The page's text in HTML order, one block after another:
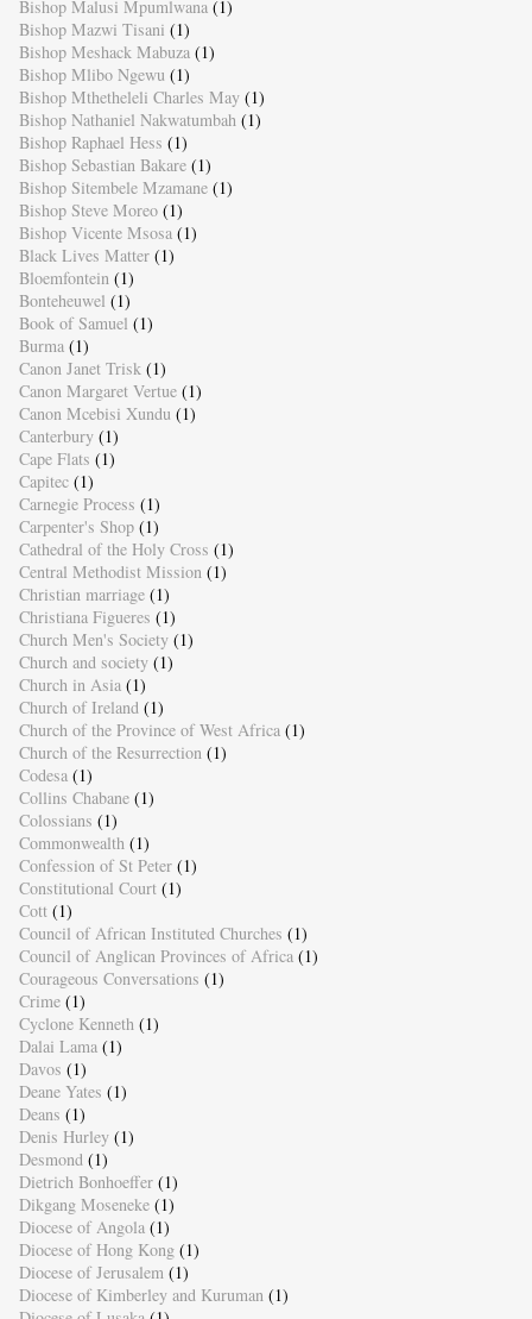
Bishop Malusi Mpumlwana (1)
Bishop Mazwi Tisani (1)
Bishop Meshack Mabuza (1)
Bishop Mlibo Ngewu (1)
Bishop Mthetheleli Charles May (1)
Bishop Nathaniel Nakwatumbah (1)
Bishop Raphael Hess (1)
Bishop Sebastian Bakare (1)
Bishop Sitembele Mzamane (1)
Bishop Steve Moreo (1)
Bishop Vicente Msosa (1)
Black Lives Matter (1)
Bloemfontein (1)
Bonteheuwel (1)
Book of Samuel (1)
Burma (1)
Canon Janet Trisk (1)
Canon Margaret Vertue (1)
Canon Mcebisi Xundu (1)
Canterbury (1)
Cape Flats (1)
Capitec (1)
Carnegie Process (1)
Carpenter's Shop (1)
Cathedral of the Holy Cross (1)
Central Methodist Mission (1)
Christian marriage (1)
Christiana Figueres (1)
Church Men's Society (1)
Church and society (1)
Church in Asia (1)
Church of Ireland (1)
Church of the Province of West Africa (1)
Church of the Resurrection (1)
Codesa (1)
Collins Chabane (1)
Colossians (1)
Commonwealth (1)
Confession of St Peter (1)
Constitutional Court (1)
Cott (1)
Council of African Instituted Churches (1)
Council of Anglican Provinces of Africa (1)
Courageous Conversations (1)
Crime (1)
Cyclone Kenneth (1)
Dalai Lama (1)
Davos (1)
Deane Yates (1)
Deans (1)
Denis Hurley (1)
Desmond (1)
Dietrich Bonhoeffer (1)
Dikgang Moseneke (1)
Diocese of Angola (1)
Diocese of Hong Kong (1)
Diocese of Jerusalem (1)
Diocese of Kimberley and Kuruman (1)